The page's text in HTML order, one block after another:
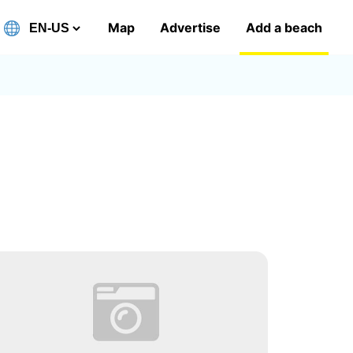
Map Advertise Add a beach